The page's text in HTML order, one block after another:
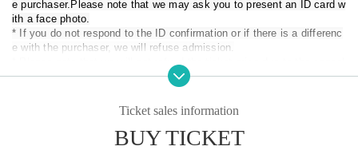
* Re-entry allowed ( Separately 1 drink )
【timetable】
11: 30 opening
12:00 Artemis no Tsubasa LOVEME (20 minutes) / Parallel product sale
12:20 Kyushu Joshi Tsubasa (25 minutes) / Parallel product sales (C)
13:05 LOVEME (20 minutes) / Parallel product sales (B)
13:45 Time adjustment 5 minutes
e purchaser. Please note that we may ask you to present an ID card w
ith a face photo.
* If you do not respond to the ID confirmation or if there is a differenc
e with the purchaser, we will refuse admission.
lation or change of the Artist or the difference in the ID card.
* Personal information of Tickets purchasers may be provided to the
government, prefectures / cities, health centers, etc.
[The following people are not allowed to Admission
・ Those who cannot follow the instructions of the staff and staff
Ticket sales information
BUY TICKET